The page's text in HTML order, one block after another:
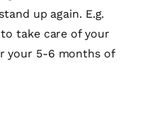
up again. E.g.
take care of your
your 5-6 months of